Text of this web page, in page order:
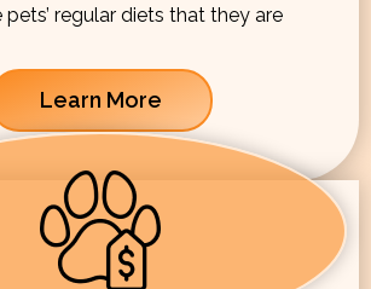
regular diets that they are
Learn More